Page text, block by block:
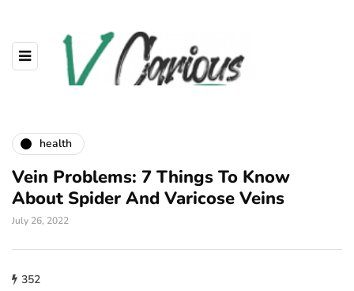
health
Vein Problems: 7 Things To Know
About Spider And Varicose Veins
July 26, 2022
352